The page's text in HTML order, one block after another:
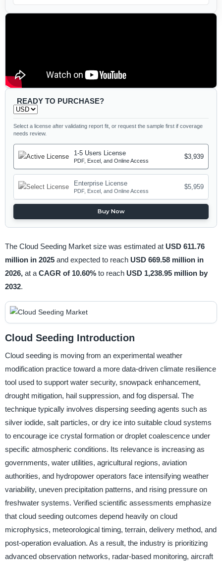
READY TO PURCHASE?
Select a license after validating report fit, or request the sample first if coverage
needs review.
1-5 Users License
PDF, Excel, and Online Access
$3,939
Enterprise License
PDF, Excel, and Online Access
$5,959
Buy Now
The Cloud Seeding Market size was estimated at USD 611.76
million in 2025 and expected to reach USD 669.58 million in
2026, at a CAGR of 10.60% to reach USD 1,238.95 million by
2032.
Cloud Seeding Introduction
Cloud seeding is moving from an experimental weather
modification practice toward a more data-driven climate resilience
tool used to support water security, snowpack enhancement,
drought mitigation, hail suppression, and fog dispersal. The
technique typically involves dispersing seeding agents such as
silver iodide, salt particles, or dry ice into suitable cloud systems
to encourage ice crystal formation or droplet coalescence under
specific atmospheric conditions. Its relevance is increasing as
governments, water utilities, agricultural regions, aviation
authorities, and hydropower operators face intensifying weather
variability, uneven precipitation patterns, and rising pressure on
freshwater systems. Verified scientific assessments emphasize
that cloud seeding outcomes depend heavily on cloud
microphysics, meteorological timing, terrain, delivery method, and
post-operation evaluation. As a result, the industry is prioritizing
advanced observation networks, radar-based monitoring, aircraft